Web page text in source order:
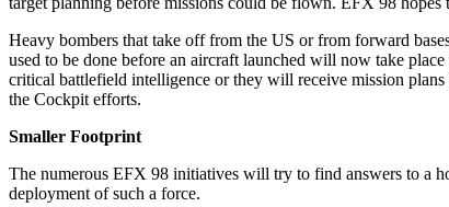
Heavy bombers that take off from the US or from forward
used to be done before an aircraft launched will now take
critical battlefield intelligence or they will receive mission
the Cockpit efforts.
Smaller Footprint
The numerous EFX 98 initiatives will try to find answers to a
deployment of such a force.